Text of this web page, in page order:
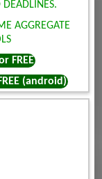
AGGREGATE
FREE
(android)